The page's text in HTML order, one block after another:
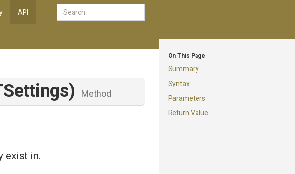
API
On This Page
Summary
Syntax
Parameters
Return Value
Method
exist in.